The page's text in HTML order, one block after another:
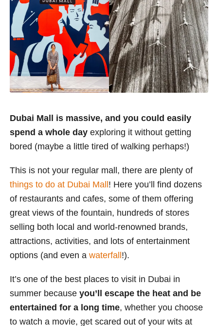
Dubai Mall is massive, and you could easily
spend a whole day exploring it without getting
bored (maybe a little tired of walking perhaps!)
This is not your regular mall, there are plenty of
things to do at Dubai Mall ! Here you’ll find dozens
of restaurants and cafes, some of them offering
great views of the fountain, hundreds of stores
selling both local and world-renowned brands,
attractions, activities, and lots of entertainment
options (and even a waterfall !).
It’s one of the best places to visit in Dubai in
summer because you’ll escape the heat and be
entertained for a long time, whether you choose
to watch a movie, get scared out of your wits at